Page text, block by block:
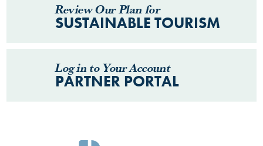
Review Our Plan for
SUSTAINABLE TOURISM
Log in to Your Account
PARTNER PORTAL